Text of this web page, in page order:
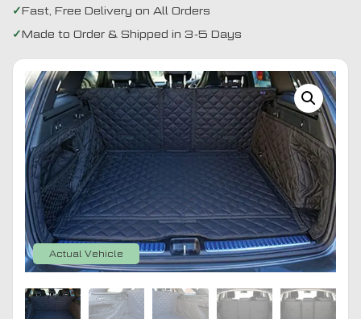
Fast, Free Delivery on All Orders
Made to Order & Shipped in 3-5 Days
Actual Vehicle